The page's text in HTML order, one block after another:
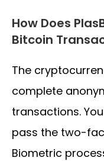
How Does
Bitcoin
The
complete
transactions.
pass the two-
Biometric